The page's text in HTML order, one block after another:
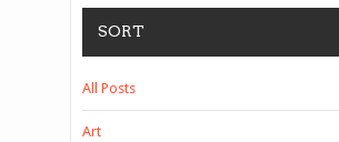
SORT
All Posts
Art